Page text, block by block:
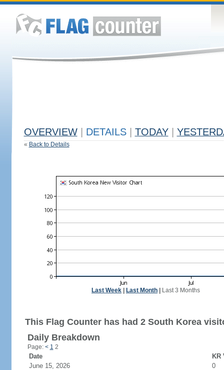
OVERVIEW DETAILS TODAY
« Back to Details
Last Week Last Month Last 3 Months
This Flag Counter has had 2 South Korea
Daily Breakdown
Page: < 1 2
Date
KR
June 15, 2026
0